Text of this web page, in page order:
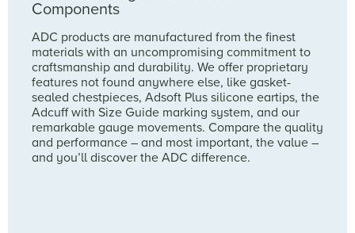
Components
ADC products are manufactured from the finest
materials with an uncompromising commitment to
craftsmanship and durability. We offer proprietary
features not found anywhere else, like gasket-
sealed chestpieces, Adsoft Plus silicone eartips, the
Adcuff with Size Guide marking system, and our
remarkable gauge movements. Compare the quality
and performance – and most important, the value –
and you’ll discover the ADC difference.